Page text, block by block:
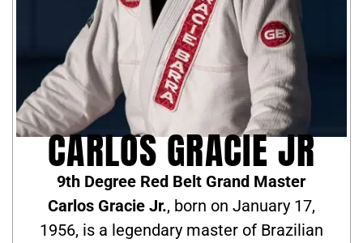
CARLOS GRACIE JR
9th Degree Red Belt Grand Master
Carlos Gracie Jr., born on January 17,
1956, is a legendary master of Brazilian